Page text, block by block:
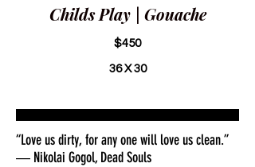
Childs Play | Gouache
$450
36 X 30
“Love us dirty, for any one will love us clean.”
― Nikolai Gogol, Dead Souls